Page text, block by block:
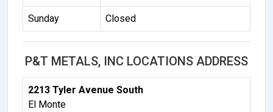
Sunday Closed
P&T METALS, INC LOCATIONS ADDRESS
2213 Tyler Avenue South
El Monte